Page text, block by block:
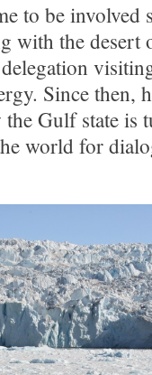
to be
with the desert
Since then,
the Gulf state
world for